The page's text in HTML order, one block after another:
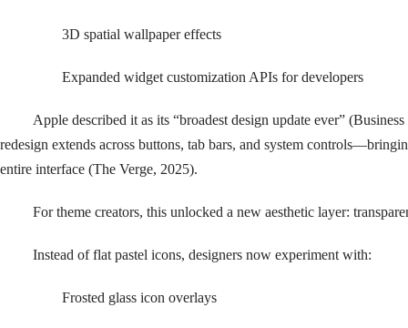
3D spatial wallpaper effects
Expanded widget customization APIs for developers
Apple described it as its “broadest design update ever”
redesign extends across buttons, tab bars, and system
entire interface (The Verge, 2025).
For theme creators, this unlocked a new aesthetic layer:
Instead of flat pastel icons, designers now experiment with:
Frosted glass icon overlays